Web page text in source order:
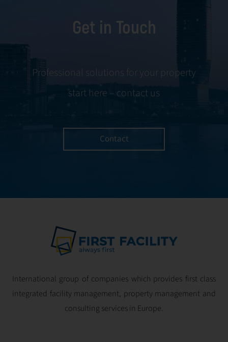
Get in Touch
Professional solutions for your property
start here – contact us
Contact
International group of companies which provides first class
integrated facility management, property management and
consulting services in Europe.